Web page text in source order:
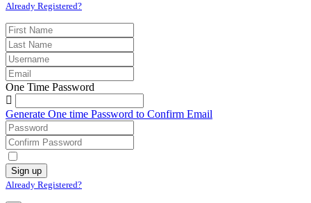
Already Registered?
One Time Password
Generate One time Password to Confirm Email
Already Registered?